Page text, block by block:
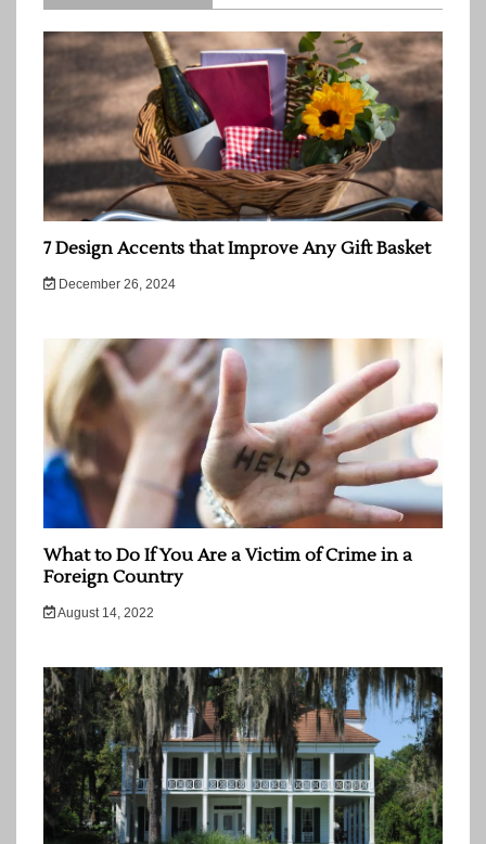
7 Design Accents that Improve Any Gift Basket
December 26, 2024
What to Do If You Are a Victim of Crime in a
Foreign Country
August 14, 2022